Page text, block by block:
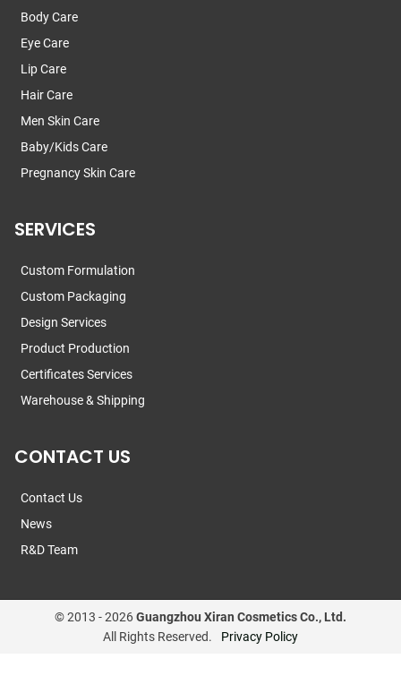
Body Care
Eye Care
Lip Care
Hair Care
Men Skin Care
Baby/Kids Care
Pregnancy Skin Care
SERVICES
Custom Formulation
Custom Packaging
Design Services
Product Production
Certificates Services
Warehouse & Shipping
CONTACT US
Contact Us
News
R&D Team
© 2013 -2026Guangzhou Xiran Cosmetics Co., Ltd.
All Rights Reserved.
Privacy Policy